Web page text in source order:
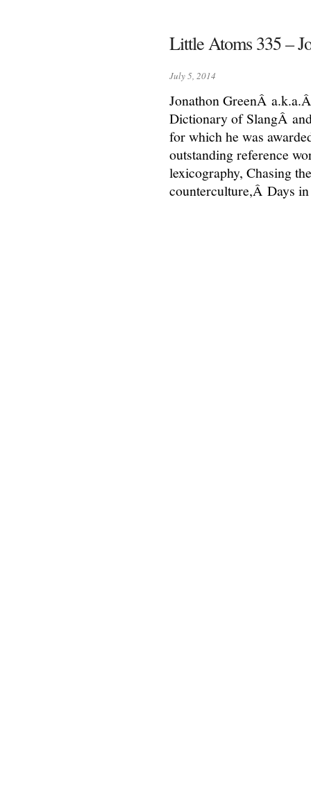
Little Atoms 335 –
July 5, 2014
Jonathon GreenÂ
Dictionary of SlangÂ
for which he was
outstanding reference
lexicography, Chasing
counterculture,Â Days